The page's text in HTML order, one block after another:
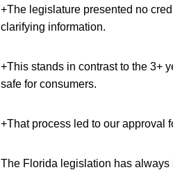
+The legislature presented no
clarifying information.
+This stands in contrast to the 3+
safe for consumers.
+That process led to our approval
The Florida legislation has always